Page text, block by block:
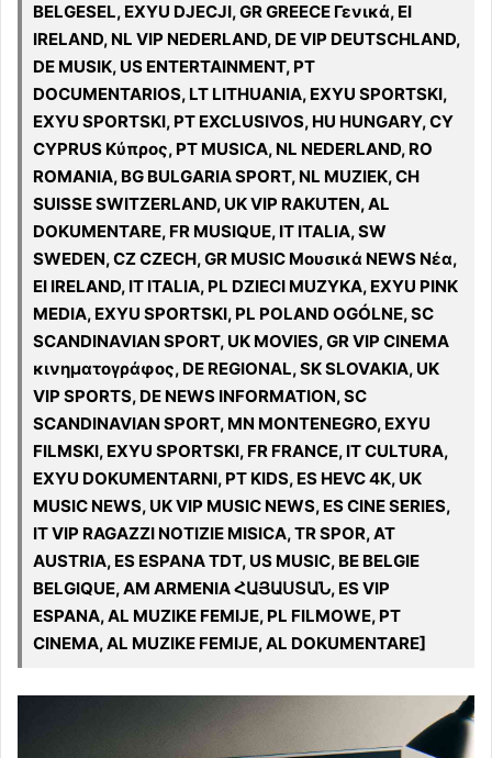
BELGESEL, EXYU DJECJI, GR GREECE Γενικά, EI
IRELAND, NL VIP NEDERLAND, DE VIP DEUTSCHLAND,
DE MUSIK, US ENTERTAINMENT, PT
DOCUMENTARIOS, LT LITHUANIA, EXYU SPORTSKI,
EXYU SPORTSKI, PT EXCLUSIVOS, HU HUNGARY, CY
CYPRUS Κύπρος, PT MUSICA, NL NEDERLAND, RO
ROMANIA, BG BULGARIA SPORT, NL MUZIEK, CH
SUISSE SWITZERLAND, UK VIP RAKUTEN, AL
DOKUMENTARE, FR MUSIQUE, IT ITALIA, SW
SWEDEN, CZ CZECH, GR MUSIC Μουσικά NEWS Νέα,
EI IRELAND, IT ITALIA, PL DZIECI MUZYKA, EXYU PINK
MEDIA, EXYU SPORTSKI, PL POLAND OGÓLNE, SC
SCANDINAVIAN SPORT, UK MOVIES, GR VIP CINEMA
κινηματογράφος, DE REGIONAL, SK SLOVAKIA, UK
VIP SPORTS, DE NEWS INFORMATION, SC
SCANDINAVIAN SPORT, MN MONTENEGRO, EXYU
FILMSKI, EXYU SPORTSKI, FR FRANCE, IT CULTURA,
EXYU DOKUMENTARNI, PT KIDS, ES HEVC 4K, UK
MUSIC NEWS, UK VIP MUSIC NEWS, ES CINE SERIES,
IT VIP RAGAZZI NOTIZIE MISICA, TR SPOR, AT
AUSTRIA, ES ESPANA TDT, US MUSIC, BE BELGIE
BELGIQUE, AM ARMENIA ՀԱՅԱՍՏԱՆ, ES VIP
ESPANA, AL MUZIKE FEMIJE, PL FILMOWE, PT
CINEMA, AL MUZIKE FEMIJE, AL DOKUMENTARE]